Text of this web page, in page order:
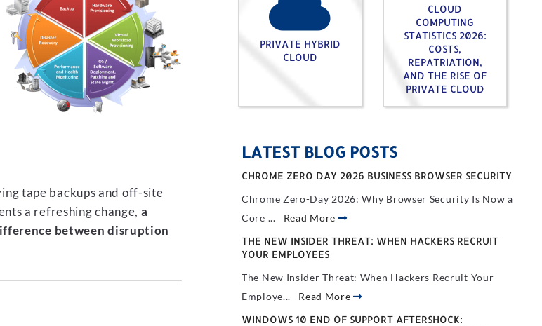
tape backups and off-site
a refreshing change, a
between disruption
PRIVATE HYBRID
CLOUD
CLOUD
COMPUTING
STATISTICS 2026:
COSTS,
REPATRIATION,
AND THE RISE OF
PRIVATE CLOUD
LATEST BLOG POSTS
CHROME ZERO DAY 2026 BUSINESS BROWSER SECURITY
Chrome Zero-Day 2026: Why Browser Security Is Now a
Core ... Read More
THE NEW INSIDER THREAT: WHEN HACKERS RECRUIT
YOUR EMPLOYEES
The New Insider Threat: When Hackers Recruit Your
Employe... Read More
WINDOWS 10 END OF SUPPORT AFTERSHOCK: